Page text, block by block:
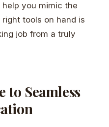
you mimic the
tools on hand is
job from a truly
to Seamless